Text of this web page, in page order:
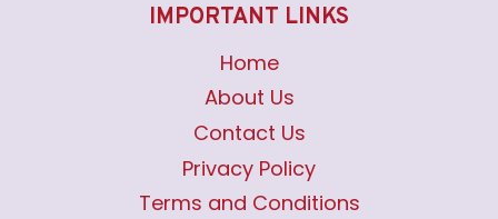
IMPORTANT LINKS
Home
About Us
Contact Us
Privacy Policy
Terms and Conditions